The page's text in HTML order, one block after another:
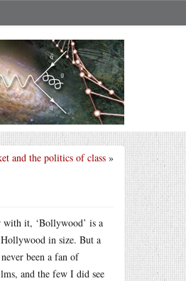
and the politics of class »
it, ‘Bollywood’ is a
in size. But a
been a fan of
and the few I did see